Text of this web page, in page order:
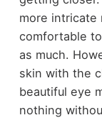
more intricate
comfortable
as much.
skin with the
beautiful eye
nothing